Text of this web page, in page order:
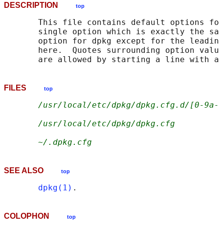
DESCRIPTION top
This file contains default options
single option which is exactly the
option for dpkg except for the
here.  Quotes surrounding option
are allowed by starting a line with
FILES top
/usr/local/etc/dpkg/dpkg.cfg.d/[0-
/usr/local/etc/dpkg/dpkg.cfg
~/.dpkg.cfg
SEE ALSO top
dpkg(1)
COLOPHON top